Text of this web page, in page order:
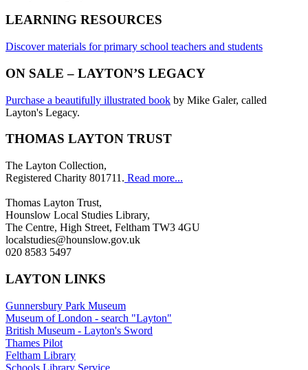
LEARNING RESOURCES
Discover materials for primary school teachers and students
ON SALE – LAYTON’S LEGACY
Purchase a beautifully illustrated book by Mike Galer, called
Layton's Legacy.
THOMAS LAYTON TRUST
The Layton Collection,
Registered Charity 801711. Read more...
Thomas Layton Trust,
Hounslow Local Studies Library,
The Centre, High Street, Feltham TW3 4GU
localstudies@hounslow.gov.uk
020 8583 5497
LAYTON LINKS
Gunnersbury Park Museum
Museum of London - search "Layton"
British Museum - Layton's Sword
Thames Pilot
Feltham Library
Schools Library Service